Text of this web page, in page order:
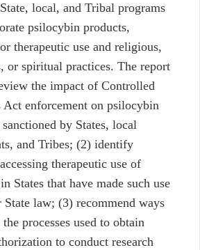
local, and Tribal programs
psilocybin products,
therapeutic use and religious,
or spiritual practices. The report
the impact of Controlled
Act enforcement on psilocybin
by States, local
and Tribes; (2) identify
therapeutic use of
States that have made such use
State law; (3) recommend ways
processes used to obtain
to conduct research